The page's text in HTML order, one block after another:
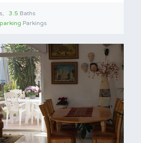
3.5 Baths
Parkings